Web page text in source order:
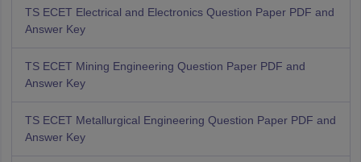
TS ECET Electrical and Electronics Question Paper PDF and
Answer Key
TS ECET Mining Engineering Question Paper PDF and
Answer Key
TS ECET Metallurgical Engineering Question Paper PDF and
Answer Key